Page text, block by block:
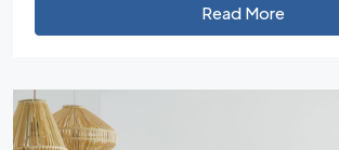
Read More